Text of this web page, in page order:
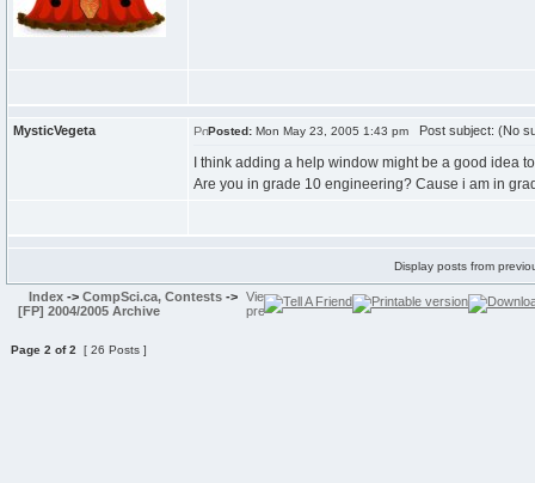
MysticVegeta Posted: Mon May 23, 2005 1:43 pm Post subject: (No
I think adding a help window might be a good idea
Are you in grade 10 engineering? Cause i am in
Display posts from
Index -> CompSci.ca, Contests ->
[FP] 2004/2005 Archive
Page 2 of2 [ 26 Posts ]